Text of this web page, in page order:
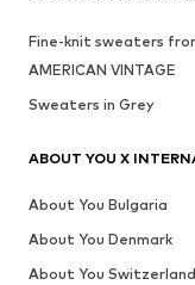
Fine-knit sweaters
AMERICAN VINTAGE
Sweaters in Grey
ABOUT YOU X
About You Bulgaria
About You Denmark
About You Switzerland